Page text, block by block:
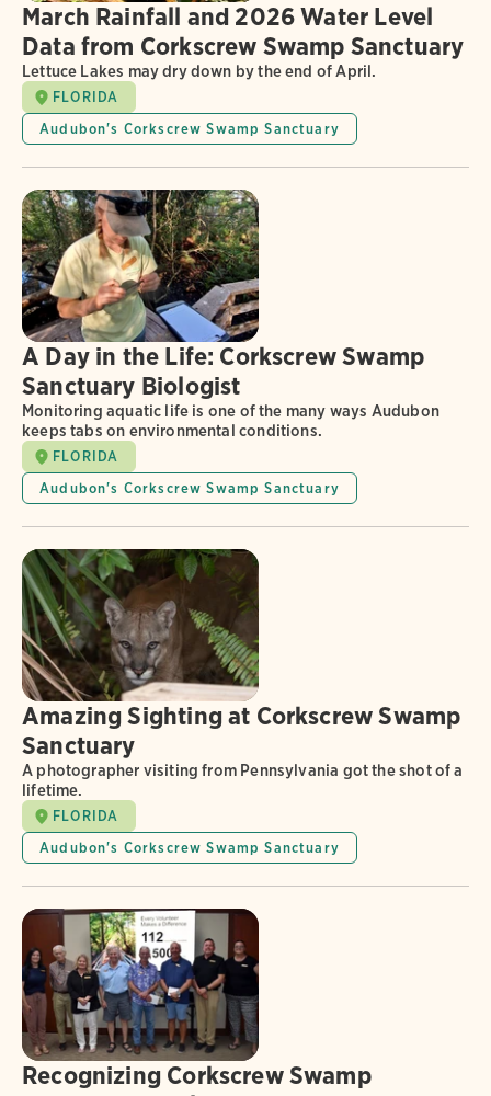
March Rainfall and 2026 Water Level
Data from Corkscrew Swamp Sanctuary
Lettuce Lakes may dry down by the end of April.
FLORIDA
Audubon's Corkscrew Swamp Sanctuary
A Day in the Life: Corkscrew Swamp
Sanctuary Biologist
Monitoring aquatic life is one of the many ways Audubon
keeps tabs on environmental conditions.
FLORIDA
Audubon's Corkscrew Swamp Sanctuary
Amazing Sighting at Corkscrew Swamp
Sanctuary
A photographer visiting from Pennsylvania got the shot of a
lifetime.
FLORIDA
Audubon's Corkscrew Swamp Sanctuary
Recognizing Corkscrew Swamp